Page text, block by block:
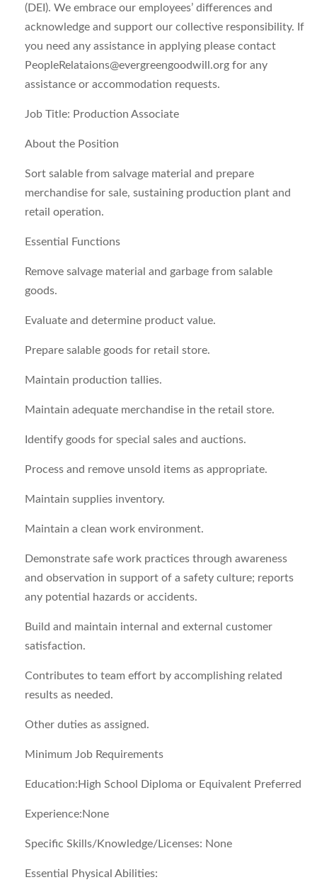
(DEI). We embrace our employees’ differences and
acknowledge and support our collective responsibility. If
you need any assistance in applying please contact
PeopleRelataions@evergreengoodwill.org for any
assistance or accommodation requests.
Job Title: Production Associate
About the Position
Sort salable from salvage material and prepare
merchandise for sale, sustaining production plant and
retail operation.
Essential Functions
Remove salvage material and garbage from salable
goods.
Evaluate and determine product value.
Prepare salable goods for retail store.
Maintain production tallies.
Maintain adequate merchandise in the retail store.
Identify goods for special sales and auctions.
Process and remove unsold items as appropriate.
Maintain supplies inventory.
Maintain a clean work environment.
Demonstrate safe work practices through awareness
and observation in support of a safety culture; reports
any potential hazards or accidents.
Build and maintain internal and external customer
satisfaction.
Contributes to team effort by accomplishing related
results as needed.
Other duties as assigned.
Minimum Job Requirements
Education:High School Diploma or Equivalent Preferred
Experience:None
Specific Skills/Knowledge/Licenses: None
Essential Physical Abilities: